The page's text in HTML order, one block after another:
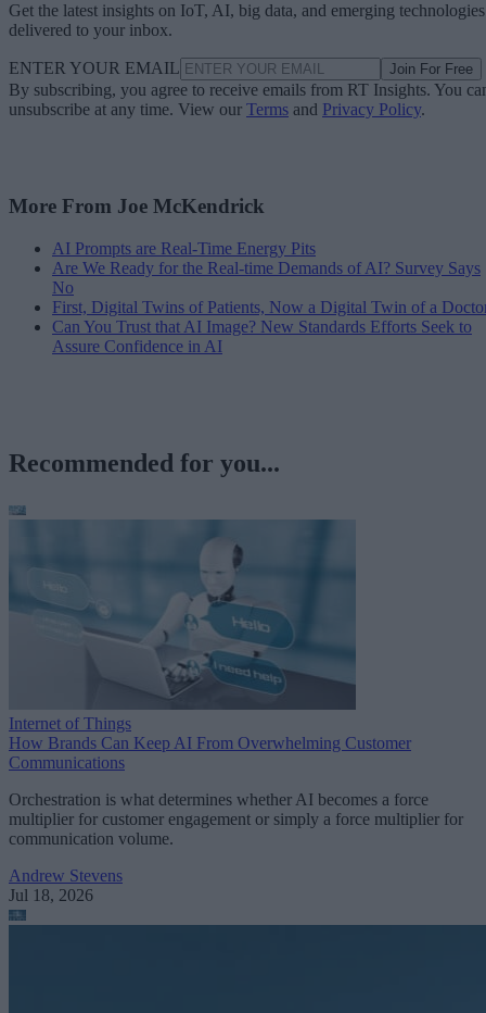
Get the latest insights on IoT, AI, big data, and emerging technologies
delivered to your inbox.
ENTER YOUR EMAIL Join For Free
By subscribing, you agree to receive emails from RT Insights. You
unsubscribe at any time. View our Terms and Privacy Policy.
More From Joe McKendrick
AI Prompts are Real-Time Energy Pits
Are We Ready for the Real-time Demands of AI? Survey Says
No
First, Digital Twins of Patients, Now a Digital Twin of a
Can You Trust that AI Image? New Standards Efforts Seek to
Assure Confidence in AI
Recommended for you...
Internet of Things
How Brands Can Keep AI From Overwhelming Customer
Communications
Orchestration is what determines whether AI becomes a force
multiplier for customer engagement or simply a force multiplier for
communication volume.
Andrew Stevens
Jul 18, 2026